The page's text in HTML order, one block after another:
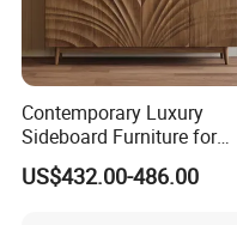
Contemporary Luxury
Sideboard Furniture for
Stylish Home Organization
US$432.00-486.00